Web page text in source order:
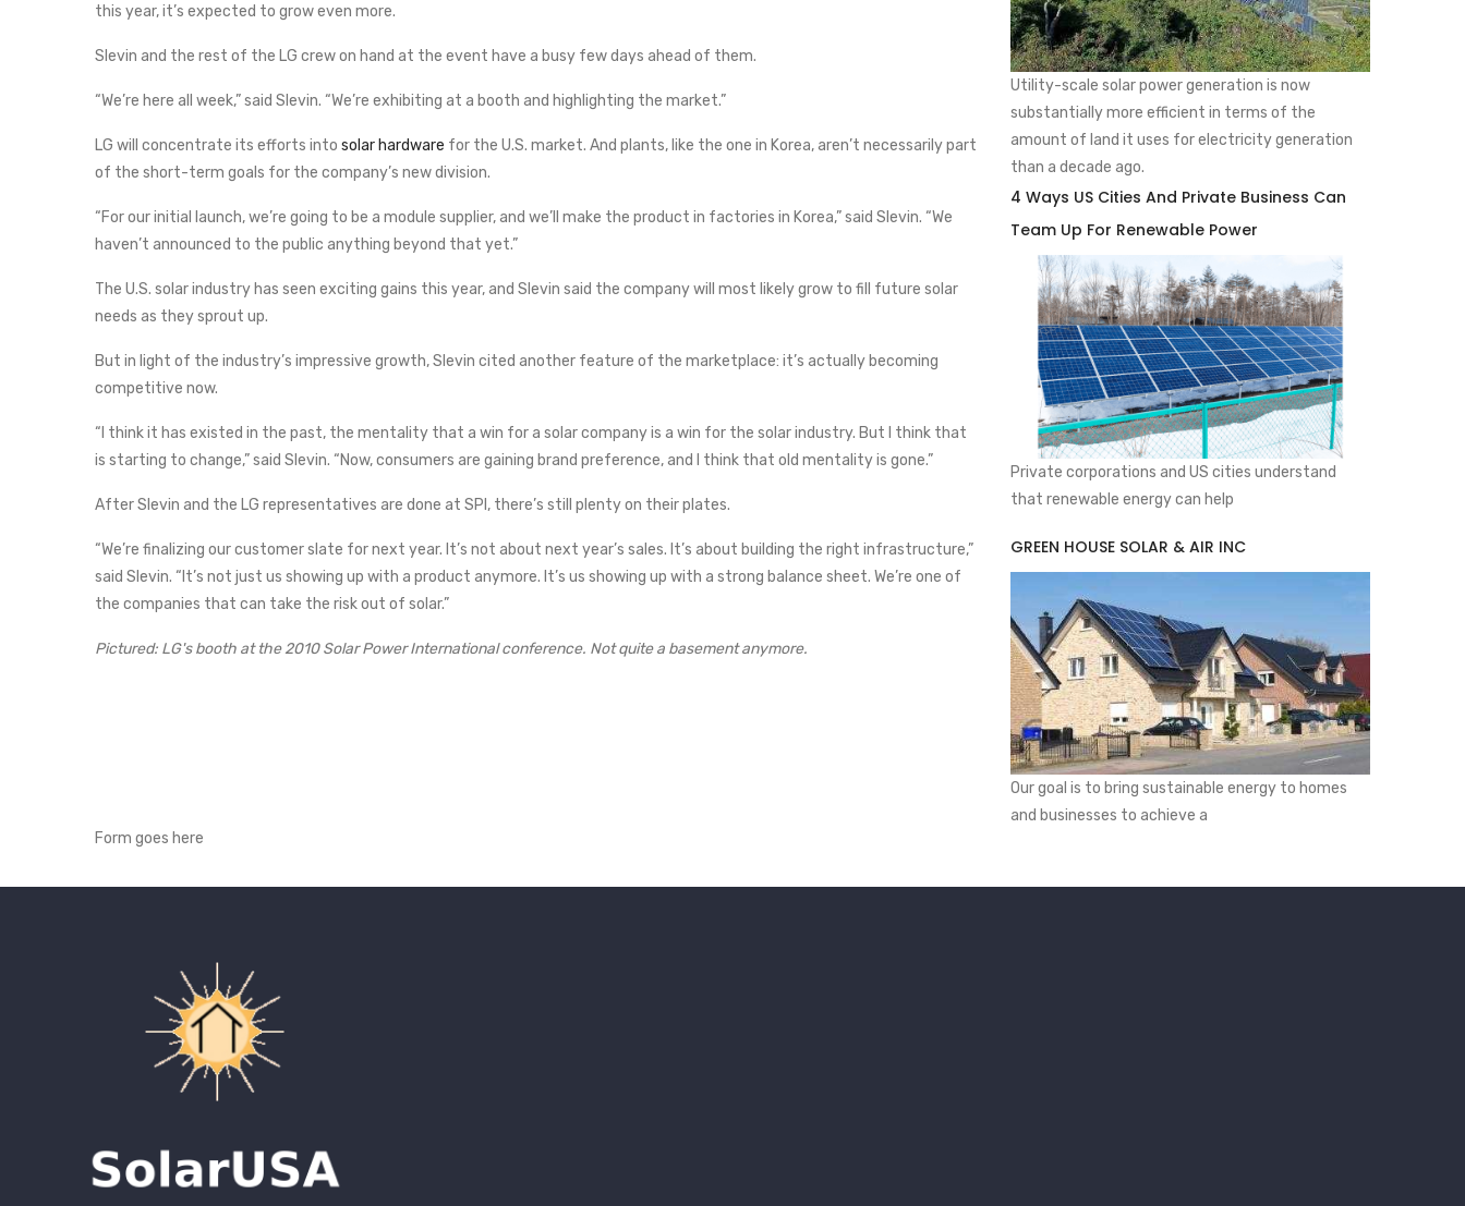
this year, it’s expected to grow even more.
Slevin and the rest of the LG crew on hand at the event have a busy few days ahead of them.
“We’re here all week,” said Slevin. “We’re exhibiting at a booth and highlighting the market.”
LG will concentrate its efforts into solar hardware for the U.S. market. And plants, like the one in Korea, aren’t necessarily part
of the short-term goals for the company’s new division.
“For our initial launch, we’re going to be a module supplier, and we’ll make the product in factories in Korea,” said Slevin. “We
haven’t announced to the public anything beyond that yet.”
The U.S. solar industry has seen exciting gains this year, and Slevin said the company will most likely grow to fill future solar
needs as they sprout up.
But in light of the industry’s impressive growth, Slevin cited another feature of the marketplace: it’s actually becoming
competitive now.
“I think it has existed in the past, the mentality that a win for a solar company is a win for the solar industry. But I think that
is starting to change,” said Slevin. “Now, consumers are gaining brand preference, and I think that old mentality is gone.”
After Slevin and the LG representatives are done at SPI, there’s still plenty on their plates.
“We’re finalizing our customer slate for next year. It’s not about next year’s sales. It’s about building the right infrastructure,”
said Slevin. “It’s not just us showing up with a product anymore. It’s us showing up with a strong balance sheet. We’re one of
the companies that can take the risk out of solar.”
Pictured: LG's booth at the 2010 Solar Power International conference. Not quite a basement anymore.
Form goes here
Utility-scale solar power generation is now
substantially more efficient in terms of the
amount of land it uses for electricity generation
than a decade ago.
4 Ways US Cities And Private Business Can
Team Up For Renewable Power
Private corporations and US cities understand
that renewable energy can help
GREEN HOUSE SOLAR & AIR INC
Our goal is to bring sustainable energy to homes
and businesses to achieve a